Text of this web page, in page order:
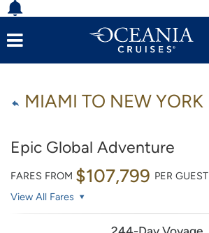
MIAMI TO NEW YORK
Epic Global Adventure
FARES FROM $107,799 PER GUEST
View All Fares